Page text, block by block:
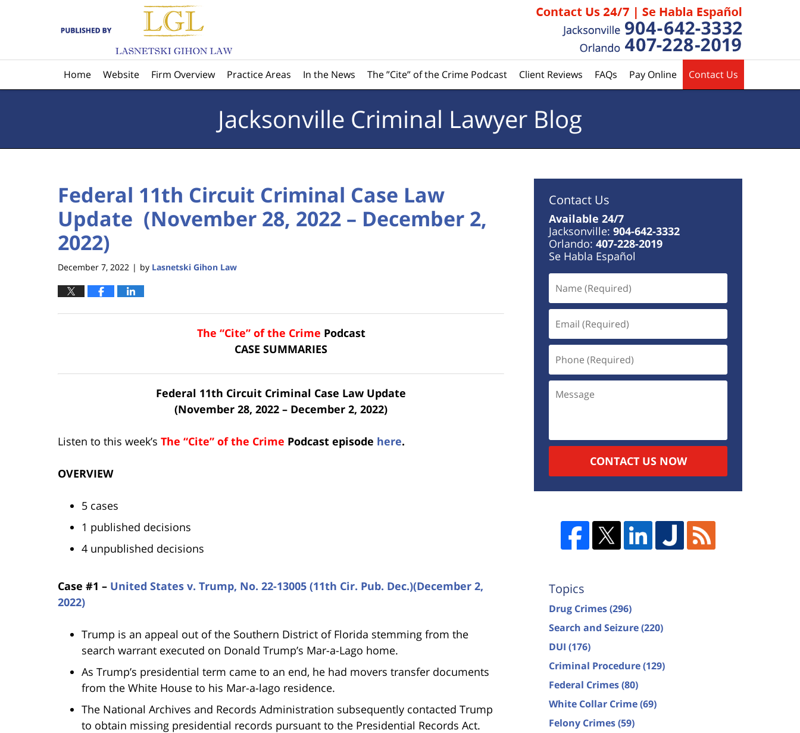
Home Website Firm Overview Practice Areas In the News The ”Cite” of the Crime Podcast Client Reviews FAQs Pay Online Contact Us
Jacksonville Criminal Lawyer Blog
Federal 11th Circuit Criminal Case Law
Update (November 28, 2022 – December 2,
2022)
December 7, 2022 | by Lasnetski Gihon Law
The “Cite” of the Crime Podcast
CASE SUMMARIES
Federal 11th Circuit Criminal Case Law Update
(November 28, 2022 – December 2, 2022)
Listen to this week’s The “Cite” of the Crime Podcast episode here.
OVERVIEW
5 cases
1 published decisions
4 unpublished decisions
Case #1 – United States v. Trump, No. 22-13005 (11th Cir. Pub. Dec.)(December 2,
2022)
Trump is an appeal out of the Southern District of Florida stemming from the
search warrant executed on Donald Trump’s Mar-a-Lago home.
As Trump’s presidential term came to an end, he had movers transfer documents
from the White House to his Mar-a-lago residence.
The National Archives and Records Administration subsequently contacted Trump
to obtain missing presidential records pursuant to the Presidential Records Act.
Contact Us
Available 24/7
Jacksonville: 904-642-3332
Orlando: 407-228-2019
Se Habla Español
CONTACT US NOW
Topics
Drug Crimes(296)
Search and Seizure(220)
DUI (176)
Criminal Procedure(129)
Federal Crimes(80)
White Collar Crime(69)
Felony Crimes(59)